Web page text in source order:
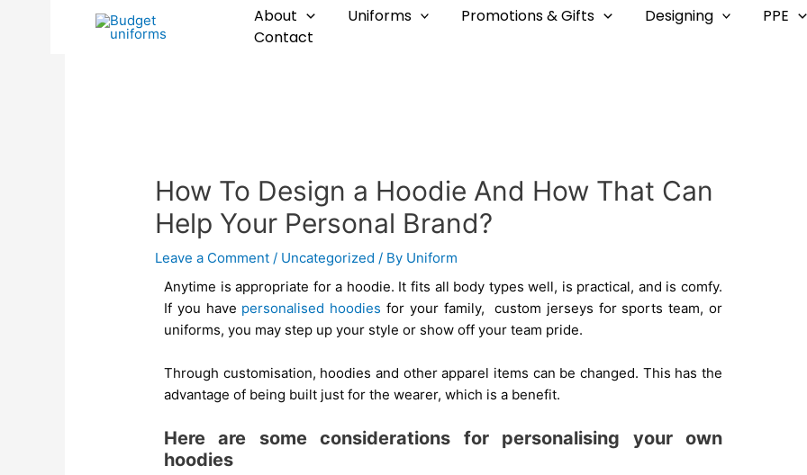
About Uniforms Promotions & Gifts Designing PPE
Contact
How To Design a Hoodie And How That Can
Help Your Personal Brand?
Leave a Comment / Uncategorized / By Uniform
Anytime is appropriate for a hoodie. It fits all body types well, is practical, and is comfy.
If you have personalised hoodies for your family, custom jerseys for sports team, or
uniforms, you may step up your style or show off your team pride.
Through customisation, hoodies and other apparel items can be changed. This has the
advantage of being built just for the wearer, which is a benefit.
Here are some considerations for personalising your own
hoodies
navigation